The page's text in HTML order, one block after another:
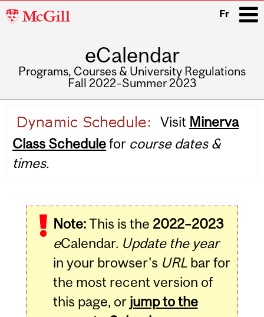
McGill
Fr
eCalendar
Programs, Courses & University Regulations
Fall 2022–Summer 2023
navigation
Visit Minerva
Class Schedulefor course dates &
times.
Note:This is the 2022–2023
eCalendar. Update the year
in your browser's URLbar for
the most recent version of
this page, or jump to the